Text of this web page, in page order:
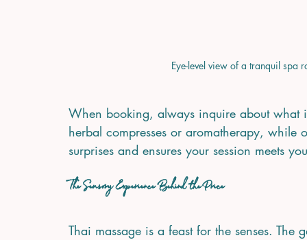
Eye-level view of a tranquil spa
When booking, always inquire about
herbal compresses or aromatherapy, while
surprises and ensures your session meets
The Sensory Experience Behind the Price
Thai massage is a feast for the senses.